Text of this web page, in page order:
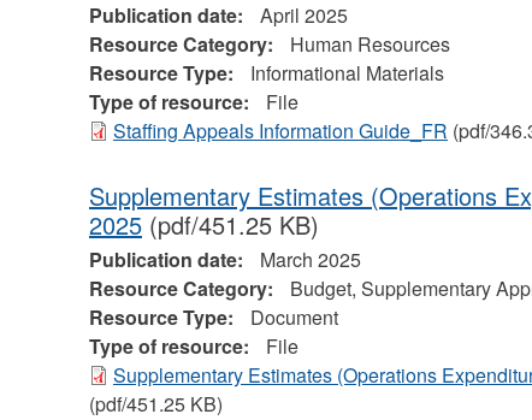
Publication date:
April 2025
Resource Category:
Human Resources
Resource Type:
Informational Materials
Type of resource:
File
Staffing Appeals Information Guide_FR (pdf/
Supplementary Estimates (Operations
2025(pdf/451.25 KB)
Publication date:
March 2025
Resource Category:
Budget, Supplementary
Resource Type:
Document
Type of resource:
File
Supplementary Estimates (Operations
(pdf/451.25 KB)